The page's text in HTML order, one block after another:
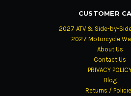
CUSTOMER
2027 ATV & Side-by-
2027 Motorcycle
About Us
Contact Us
PRIVACY
Blog
Returns /